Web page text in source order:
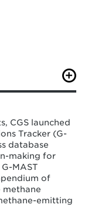
Vaddeboina,
Abatement
Global
cgs-
CGS launched
Tracker (G-
database
making for
MAST
of
methane
emitting